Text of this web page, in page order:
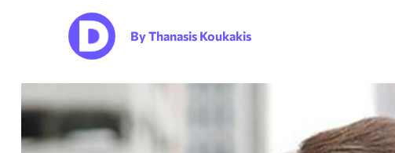
By Thanasis Koukakis